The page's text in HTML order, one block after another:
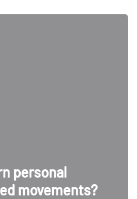
personal
movements?